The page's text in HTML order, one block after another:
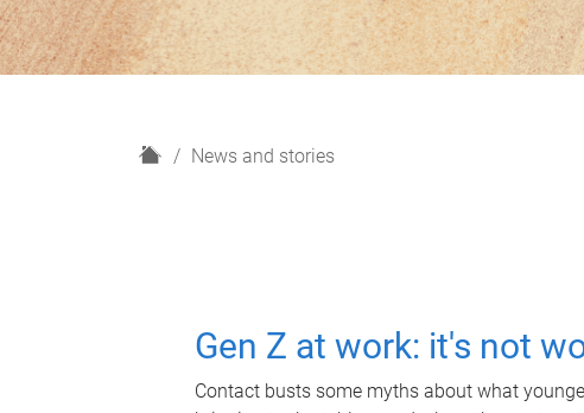
H
News and stories
Gen Z at work: it's not
Contact busts some myths about what